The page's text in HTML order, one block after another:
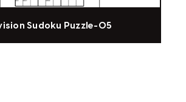
Sudoku Puzzle-05